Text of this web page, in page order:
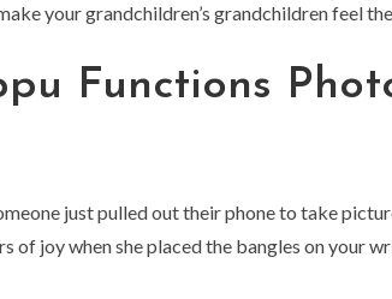
your grandchildren’s grandchildren feel
Functions
just pulled out their phone to take
of joy when she placed the bangles on